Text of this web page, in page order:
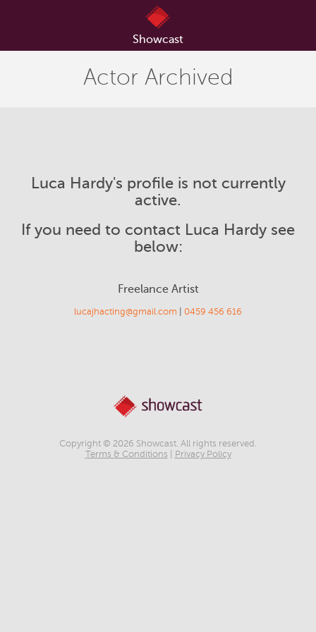
Showcast
Actor Archived
Luca Hardy's profile is not currently
active.
If you need to contact Luca Hardy see
below:
Freelance Artist
lucajhacting@gmail.com 0459 456 616
Copyright © 2026 Showcast. All rights reserved.
Terms & Conditions
Privacy Policy